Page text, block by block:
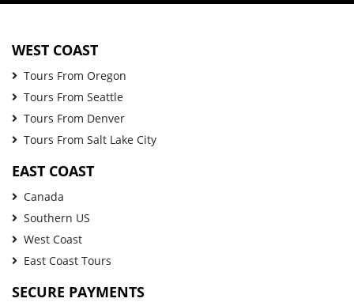
WEST COAST
Tours From Oregon
Tours From Seattle
Tours From Denver
Tours From Salt Lake City
EAST COAST
Canada
Southern US
West Coast
East Coast Tours
SECURE PAYMENTS